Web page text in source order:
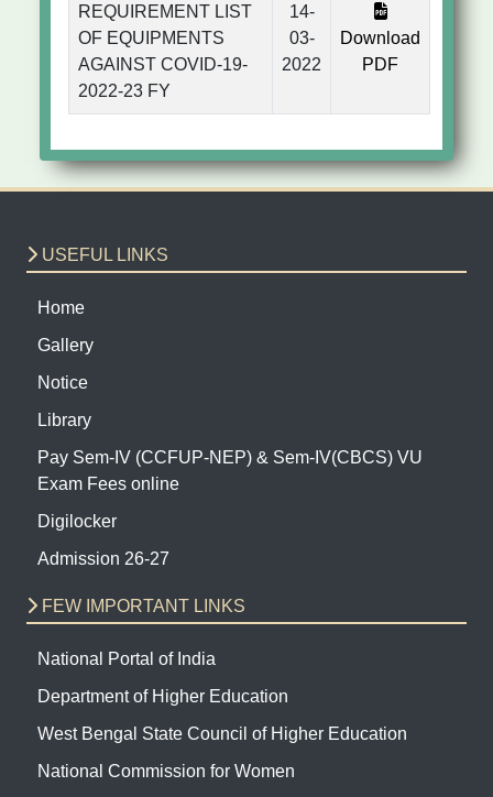
REQUIREMENT LIST
OF EQUIPMENTS
AGAINST COVID-19-
2022-23 FY
14-
03-
2022
Download
PDF
USEFUL LINKS
Home
Gallery
Notice
Library
Pay Sem-IV (CCFUP-NEP) & Sem-IV(CBCS) VU
Exam Fees online
Digilocker
Admission 26-27
FEW IMPORTANT LINKS
National Portal of India
Department of Higher Education
West Bengal State Council of Higher Education
National Commission for Women